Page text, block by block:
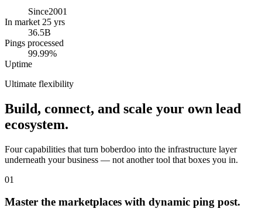
Since2001
In market 25 yrs
36.5B
Pings processed
99.99%
Uptime
Ultimate flexibility
Build, connect, and scale your own lead
ecosystem.
Four capabilities that turn boberdoo into the infrastructure layer
underneath your business — not another tool that boxes you in.
01
Master the marketplaces with dynamic ping post.